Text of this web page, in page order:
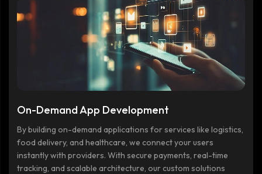
On-Demand App Development
By building on-demand applications for services like logistics,
food delivery, and healthcare, we connect your users
instantly with providers. With secure payments, real-time
tracking, and scalable architecture, our custom solutions